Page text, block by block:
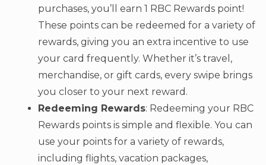
purchases, you’ll earn 1 RBC Rewards point!
These points can be redeemed for a variety of
rewards, giving you an extra incentive to use
your card frequently. Whether it’s travel,
merchandise, or gift cards, every swipe brings
you closer to your next reward.
Redeeming Rewards: Redeeming your RBC
Rewards points is simple and flexible. You can
use your points for a variety of rewards,
including flights, vacation packages,